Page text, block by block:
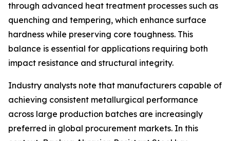
through advanced heat treatment processes such as
quenching and tempering, which enhance surface
hardness while preserving core toughness. This
balance is essential for applications requiring both
impact resistance and structural integrity.
Industry analysts note that manufacturers capable of
achieving consistent metallurgical performance
across large production batches are increasingly
preferred in global procurement markets. In this